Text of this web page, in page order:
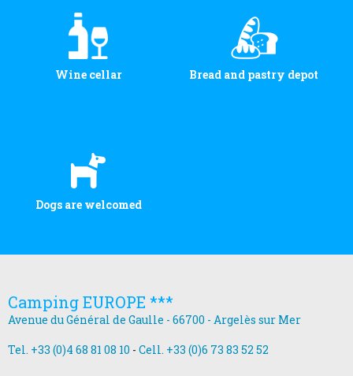
Wine cellar Bread and pastry depot
Dogs are welcomed
Camping EUROPE ***
Avenue du Général de Gaulle - 66700 - Argelès sur Mer
Tel. +33 (0)4 68 81 08 10 - Cell. +33 (0)6 73 83 52 52